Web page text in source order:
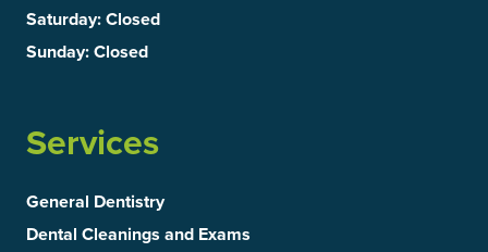
Saturday: Closed
Sunday: Closed
Services
General Dentistry
Dental Cleanings and Exams